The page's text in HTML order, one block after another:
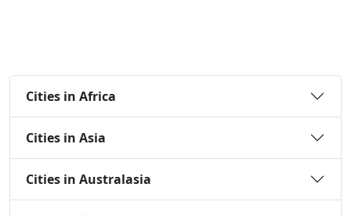
Cities in Africa
Cities in Asia
Cities in Australasia